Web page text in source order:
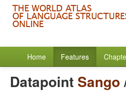
Home Features
Datapoint Sango